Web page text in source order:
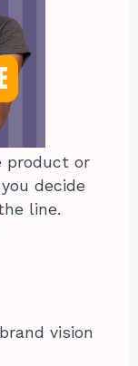
product or
decide
line.
vision